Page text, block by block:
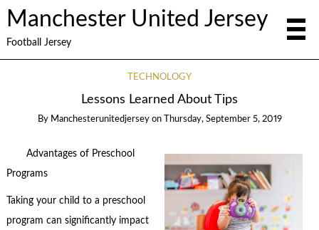
Manchester United Jersey
Football Jersey
TECHNOLOGY
Lessons Learned About Tips
By Manchesterunitedjersey on Thursday, September 5, 2019
Advantages of Preschool
Programs
Taking your child to a preschool
program can significantly impact